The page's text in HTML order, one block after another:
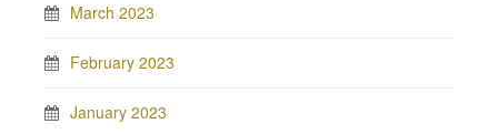
March 2023
February 2023
January 2023